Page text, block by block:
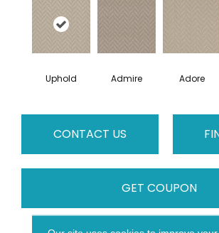
Uphold Admire Adore
CONTACT US
GET COUPON